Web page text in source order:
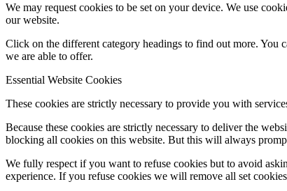
We may request cookies to be set on your device. We use
our website.
Click on the different category headings to find out more. You
we are able to offer.
Essential Website Cookies
These cookies are strictly necessary to provide you with
Because these cookies are strictly necessary to deliver the
blocking all cookies on this website. But this will always
We fully respect if you want to refuse cookies but to avoid
experience. If you refuse cookies we will remove all set